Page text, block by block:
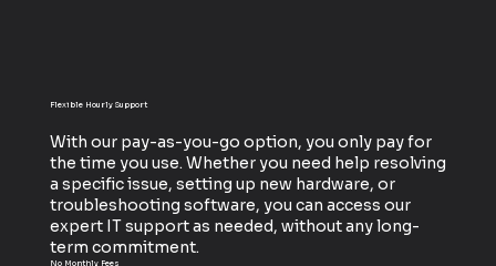
Flexible Hourly Support
With our pay-as-you-go option, you only pay for
the time you use. Whether you need help resolving
a specific issue, setting up new hardware, or
troubleshooting software, you can access our
expert IT support as needed, without any long-
term commitment.
No Monthly Fees